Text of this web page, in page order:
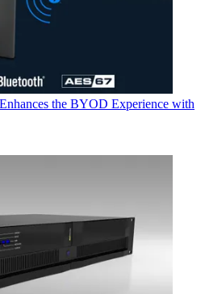
the BYOD Experience with